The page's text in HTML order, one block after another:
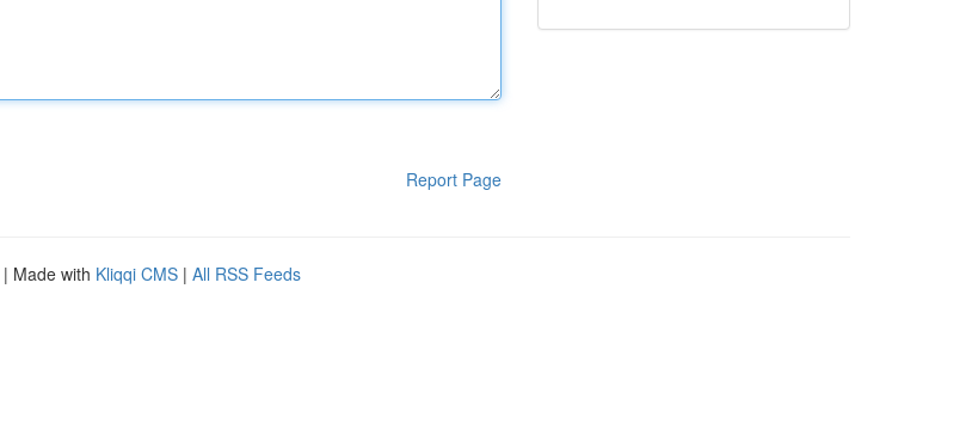
Report Page
| Made with Kliqqi CMS | All RSS Feeds